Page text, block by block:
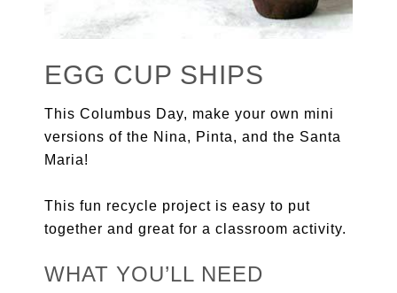
EGG CUP SHIPS
This Columbus Day, make your own mini
versions of the Nina, Pinta, and the Santa
Maria!
This fun recycle project is easy to put
together and great for a classroom activity.
WHAT YOU’LL NEED